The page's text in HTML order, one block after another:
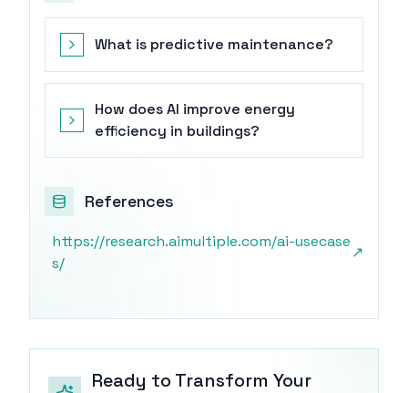
What is predictive maintenance?
How does AI improve energy
efficiency in buildings?
References
https://research.aimultiple.com/ai-usecase
s/
↗
Ready to Transform Your